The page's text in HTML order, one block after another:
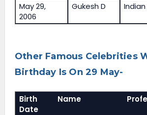
May 29,
2006
Gukesh D
Other Famous Celebrities
Birthday Is On 29 May-
Birth
Date
Name